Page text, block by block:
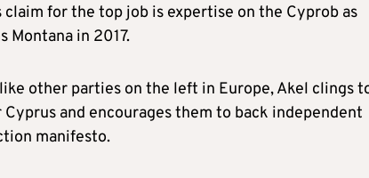
for the top job is expertise on the Cyprob as
Montana in 2017.
other parties on the left in Europe, Akel clings
and encourages them to back independent
manifesto.